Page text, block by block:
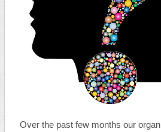
Over the past few months our